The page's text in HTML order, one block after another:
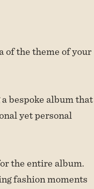
of the theme of your
bespoke album that
yet personal
the entire album.
fashion moments